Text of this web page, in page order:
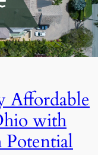
Affordable
with